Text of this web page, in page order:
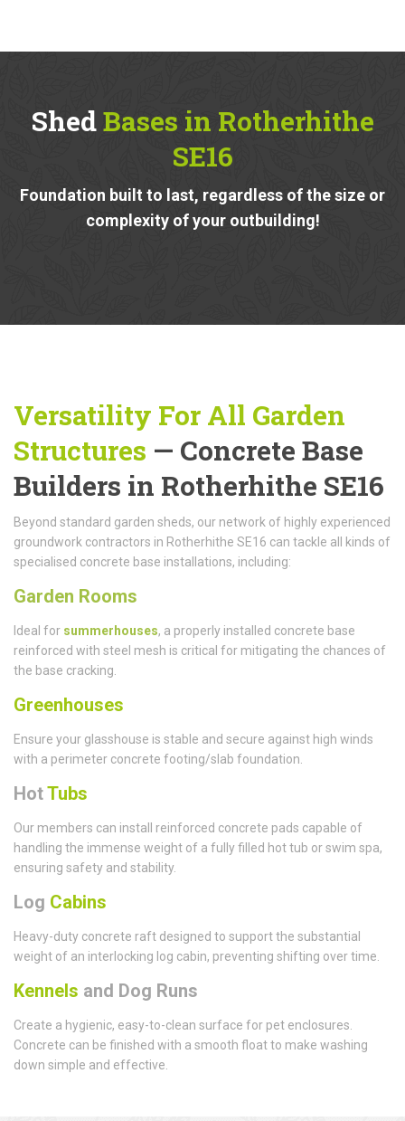
ShedBases in Rotherhithe
SE16
Foundation built to last, regardless of the size or
complexity of your outbuilding!
Versatility For All Garden
Structures — Concrete Base
Builders in Rotherhithe SE16
Beyond standard garden sheds, our network of highly experienced
groundwork contractors in Rotherhithe SE16 can tackle all kinds of
specialised concrete base installations, including:
Garden Rooms
Ideal for summerhouses, a properly installed concrete base
reinforced with steel mesh is critical for mitigating the chances of
the base cracking.
Greenhouses
Ensure your glasshouse is stable and secure against high winds
with a perimeter concrete footing/slab foundation.
HotTubs
Our members can install reinforced concrete pads capable of
handling the immense weight of a fully filled hot tub or swim spa,
ensuring safety and stability.
Log Cabins
Heavy-duty concrete raft designed to support the substantial
weight of an interlocking log cabin, preventing shifting over time.
Kennels and Dog Runs
Create a hygienic, easy-to-clean surface for pet enclosures.
Concrete can be finished with a smooth float to make washing
down simple and effective.